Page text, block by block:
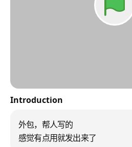
Introduction
外包，帮人写的
感觉有点用就发出来了